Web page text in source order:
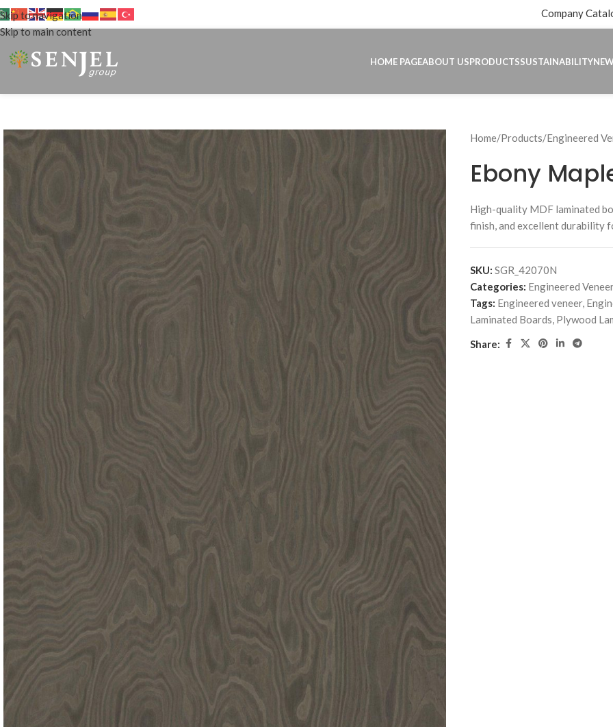
Skip to navigation
Skip to main content
Company
HOME PAGEABOUT USPRODUCTSSUSTAINABILITY
Home Products Engineered
Ebony
High-quality MDF laminated
finish, and excellent durability
SKU: SGR_42070N
Categories: Engineered
Tags: Engineered veneer,
Laminated Boards, Plywood
Share: